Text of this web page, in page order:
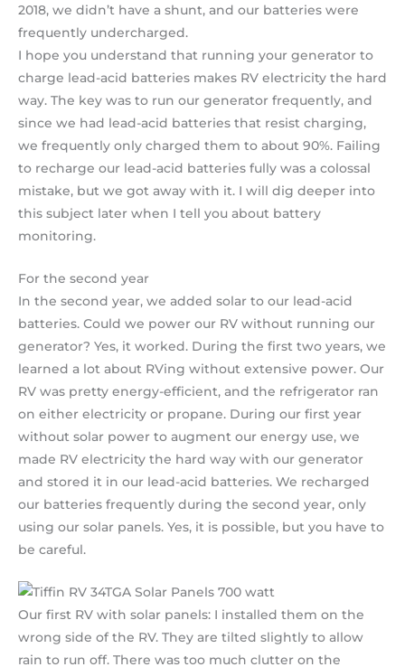
2018, we didn’t have a shunt, and our batteries were
frequently undercharged.
I hope you understand that running your generator to
charge lead-acid batteries makes RV electricity the hard
way. The key was to run our generator frequently, and
since we had lead-acid batteries that resist charging,
we frequently only charged them to about 90%. Failing
to recharge our lead-acid batteries fully was a colossal
mistake, but we got away with it. I will dig deeper into
this subject later when I tell you about battery
monitoring.
For the second year
In the second year, we added solar to our lead-acid
batteries. Could we power our RV without running our
generator? Yes, it worked. During the first two years, we
learned a lot about RVing without extensive power. Our
RV was pretty energy-efficient, and the refrigerator ran
on either electricity or propane. During our first year
without solar power to augment our energy use, we
made RV electricity the hard way with our generator
and stored it in our lead-acid batteries. We recharged
our batteries frequently during the second year, only
using our solar panels. Yes, it is possible, but you have to
be careful.
Our first RV with solar panels: I installed them on the
wrong side of the RV. They are tilted slightly to allow
rain to run off. There was too much clutter on the